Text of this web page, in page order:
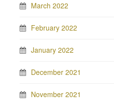
March 2022
February 2022
January 2022
December 2021
November 2021